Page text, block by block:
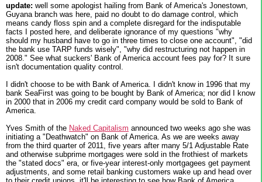
update: well some apologist hailing from Bank of America's Jonestown,
Guyana branch was here, paid no doubt to do damage control, which
means candy floss spin and a complete disregard for the indisputable
facts I posted here, and deliberate ignorance of my questions "why
should my husband have to go in three times to close one account", "did
the bank use TARP funds wisely", "why did restructuring not happen in
2008." See what suckers' Bank of America account fees pay for? It sure
isn't documentation quality control.
I didn't choose to be with Bank of America. I didn't know in 1996 that my
bank SeaFirst was going to be bought by Bank of America; nor did I know
in 2000 that in 2006 my credit card company would be sold to Bank of
America.
Yves Smith of the Naked Capitalism announced two weeks ago she was
initiating a "Deathwatch" on Bank of America. As we are weeks away
from the third quarter of 2011, five years after many 5/1 Adjustable Rate
and otherwise subprime mortgages were sold in the frothiest of markets
the "stated docs" era, or five-year interest-only mortgagees get payment
adjustments, and some retail banking customers wake up and head over